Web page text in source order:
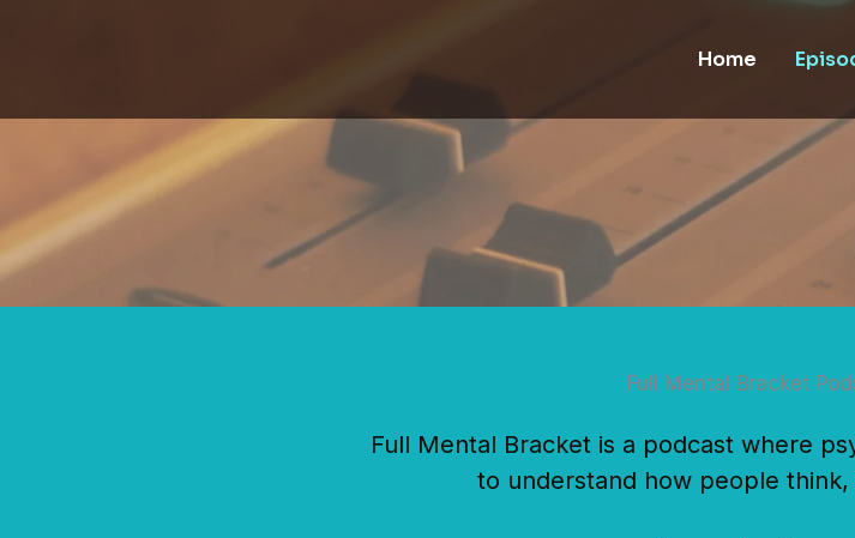
Home
Full Mental Bracket
Full Mental Bracket is a podcast where
to understand how people